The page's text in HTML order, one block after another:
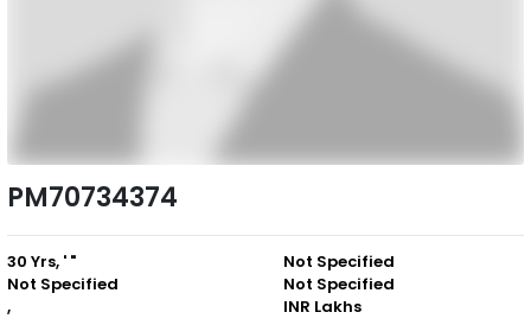
PM70734374
30 Yrs, ' "
Not Specified
,
Not Specified
Not Specified
INR Lakhs